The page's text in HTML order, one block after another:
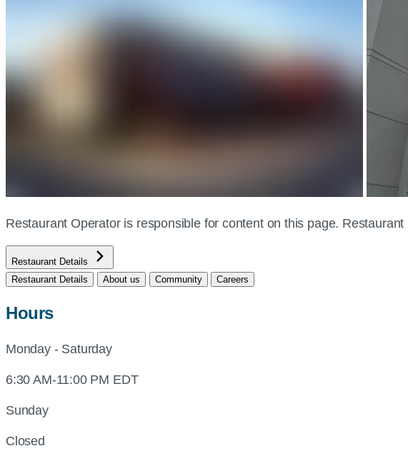
Restaurant Operator is responsible for content on this page.
Restaurant Details
Restaurant Details
About us Community Careers
Hours
Monday - Saturday
6:30 AM-11:00 PM EDT
Sunday
Closed